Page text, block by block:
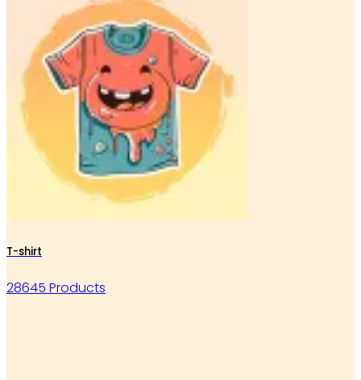
T-shirt
28645 Products